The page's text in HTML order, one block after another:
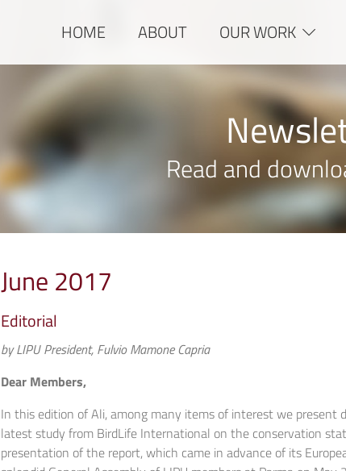
HOME ABOUT OUR WORK
Read and
June 2017
Editorial
by LIPU President, Fulvio Mamone Capria
Dear Members,
In this edition of Ali, among many items of interest we present
latest study from BirdLife International on the conservation
presentation of the report, which came in advance of its